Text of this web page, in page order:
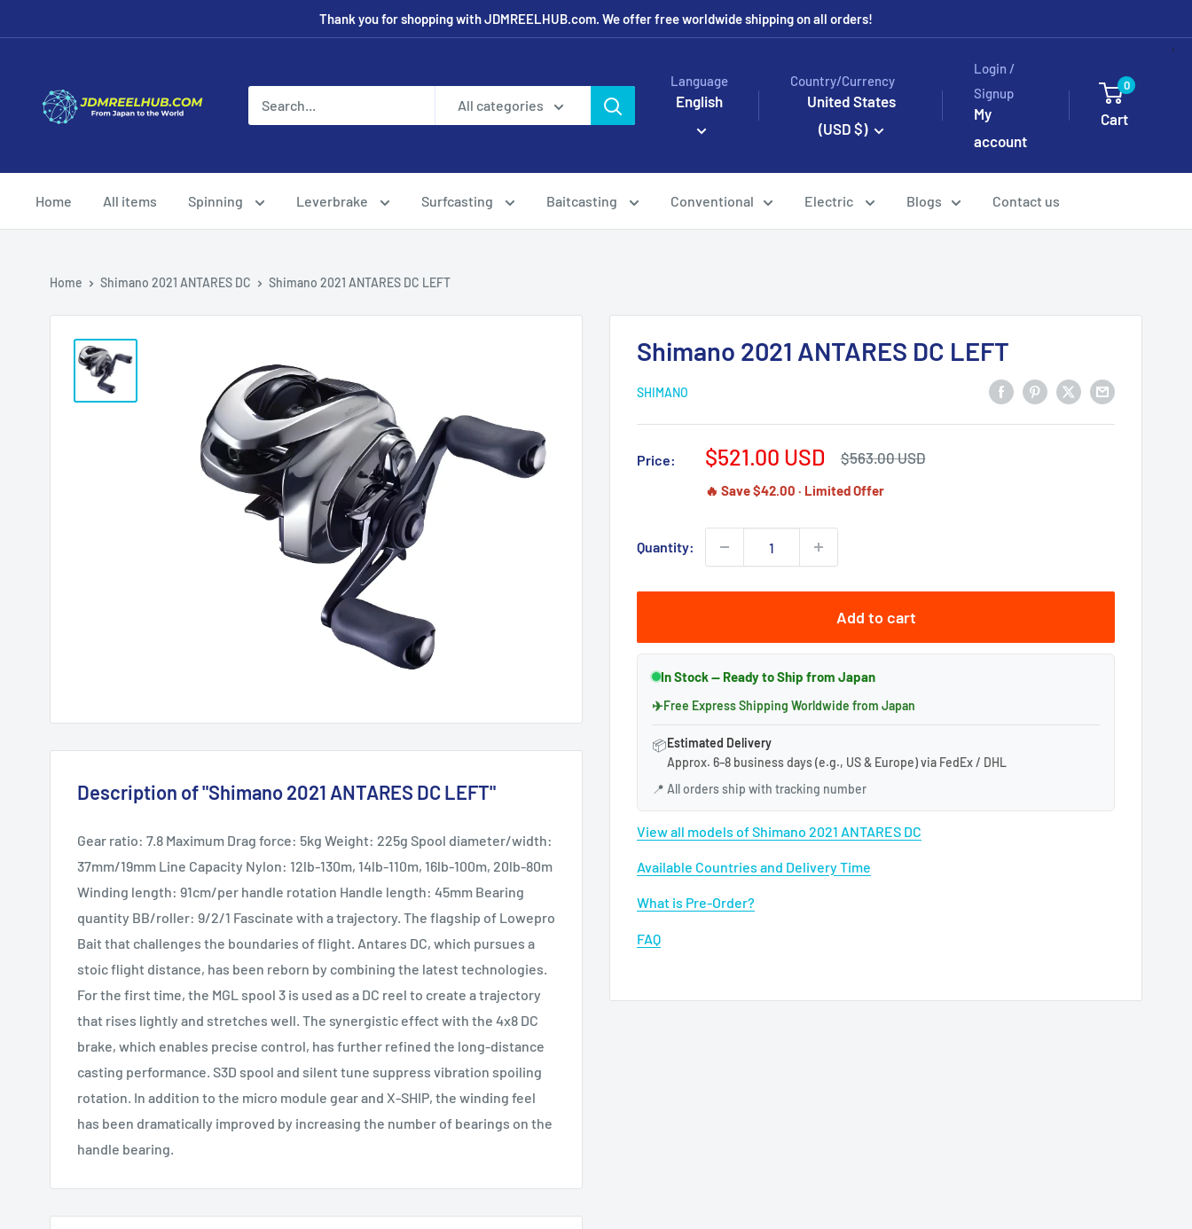
to
Thank you for shopping with JDMREELHUB.com. We offer free worldwide shipping on all orders!
JDMREELHUB
All categories
Language
English
Country/Currency
United States
(USD $)
Login /
Signup
My
account
0
Cart
Home All items Spinning Leverbrake Surfcasting Baitcasting Conventional Electric Blogs Contact us
Home Shimano 2021 ANTARES DC Shimano 2021 ANTARES DC LEFT
Shimano 2021 ANTARES DC LEFT
SHIMANO
Price:
Sale
$521.00 USD
Regular
$563.00 USD
🔥 Save $42.00 · Limited Offer
Quantity:
Add to cart
In Stock — Ready to Ship from Japan
✈Free Express Shipping Worldwide from Japan
📦Estimated Delivery
Approx. 6–8 business days (e.g., US & Europe) via FedEx / DHL
📍 All orders ship with tracking number
View all models of Shimano 2021 ANTARES DC
Available Countries and Delivery Time
What is Pre-Order?
FAQ
Description of "Shimano 2021 ANTARES DC LEFT"
Gear ratio: 7.8 Maximum Drag force: 5kg Weight: 225g Spool diameter/width:
37mm/19mm Line Capacity Nylon: 12lb-130m, 14lb-110m, 16lb-100m, 20lb-80m
Winding length: 91cm/per handle rotation Handle length: 45mm Bearing
quantity BB/roller: 9/2/1 Fascinate with a trajectory. The flagship of Lowepro
Bait that challenges the boundaries of flight. Antares DC, which pursues a
stoic flight distance, has been reborn by combining the latest technologies.
For the first time, the MGL spool 3 is used as a DC reel to create a trajectory
that rises lightly and stretches well. The synergistic effect with the 4x8 DC
brake, which enables precise control, has further refined the long-distance
casting performance. S3D spool and silent tune suppress vibration spoiling
rotation. In addition to the micro module gear and X-SHIP, the winding feel
has been dramatically improved by increasing the number of bearings on the
handle bearing.